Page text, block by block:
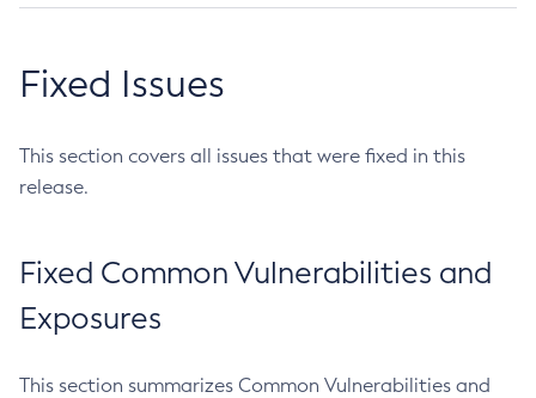
Fixed Issues
This section covers all issues that were fixed in this
release.
Fixed Common Vulnerabilities and
Exposures
This section summarizes Common Vulnerabilities and